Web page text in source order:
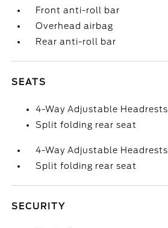
Front anti-roll bar
Overhead airbag
Rear anti-roll bar
SEATS
4-Way Adjustable Headrests
Split folding rear seat
4-Way Adjustable Headrests
Split folding rear seat
SECURITY